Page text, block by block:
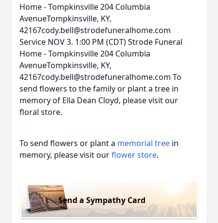
Home - Tompkinsville 204 Columbia
AvenueTompkinsville, KY,
42167cody.bell@strodefuneralhome.com
Service NOV 3. 1:00 PM (CDT) Strode Funeral
Home - Tompkinsville 204 Columbia
AvenueTompkinsville, KY,
42167cody.bell@strodefuneralhome.com To
send flowers to the family or plant a tree in
memory of Ella Dean Cloyd, please visit our
floral store.
To send flowers or plant a memorial tree in
memory, please visit ourflower store.
Send a Sympathy Card